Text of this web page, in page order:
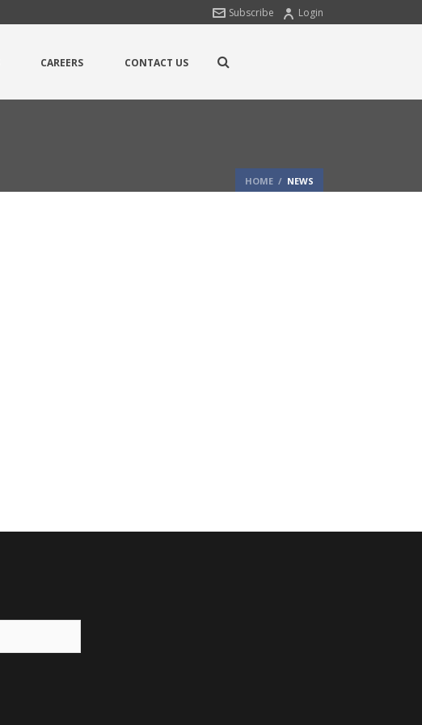
Login
Subscribe
CAREERS CONTACT US
HOME / NEWS